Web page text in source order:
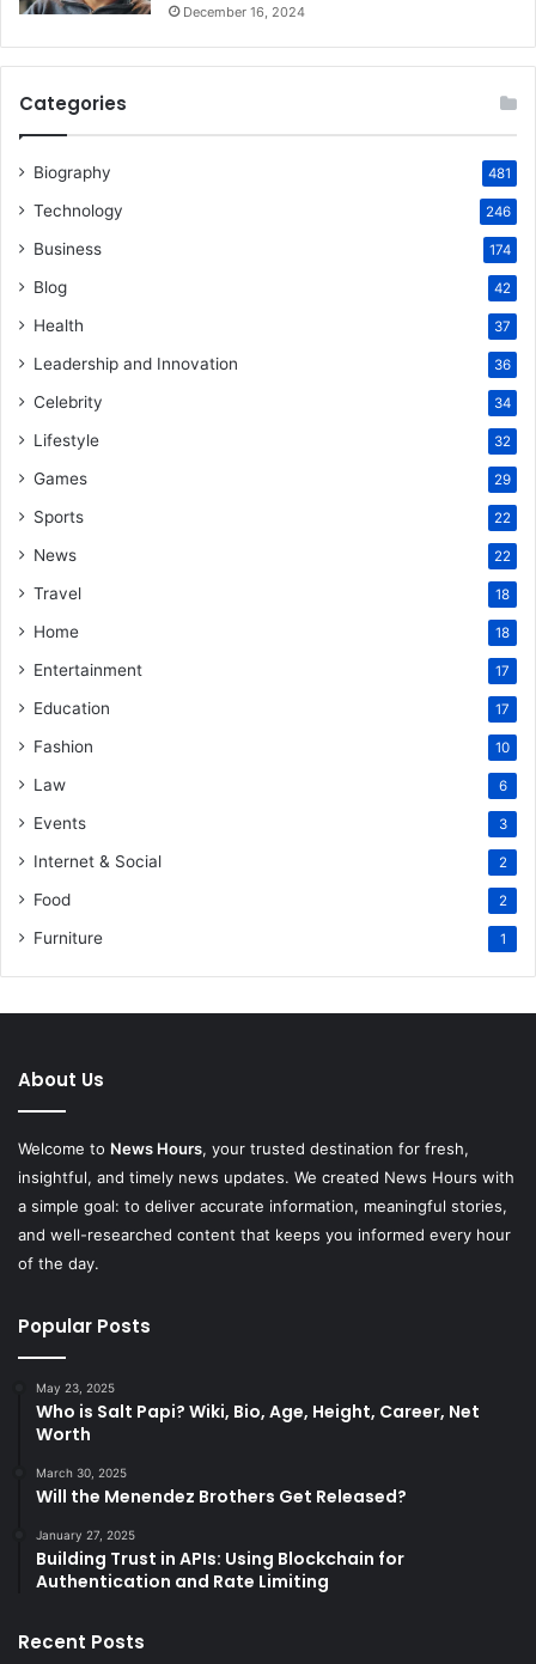
December 16, 2024
Categories
Biography 481
Technology 246
Business 174
Blog 42
Health 37
Leadership and Innovation 36
Celebrity 34
Lifestyle 32
Games 29
Sports 22
News 22
Travel 18
Home 18
Entertainment 17
Education 17
Fashion 10
Law 6
Events 3
Internet & Social 2
Food 2
Furniture 1
About Us
Welcome to News Hours, your trusted destination for fresh,
insightful, and timely news updates. We created News Hours with
a simple goal: to deliver accurate information, meaningful stories,
and well-researched content that keeps you informed every hour
of the day.
Popular Posts
May 23, 2025
Who is Salt Papi? Wiki, Bio, Age, Height, Career, Net
Worth
March 30, 2025
Will the Menendez Brothers Get Released?
January 27, 2025
Building Trust in APIs: Using Blockchain for
Authentication and Rate Limiting
Recent Posts